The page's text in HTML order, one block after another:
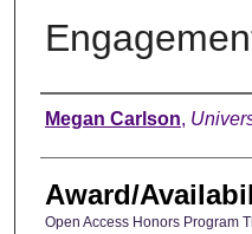
Author
Megan Carlson,
Award/
Open Access Honors Program